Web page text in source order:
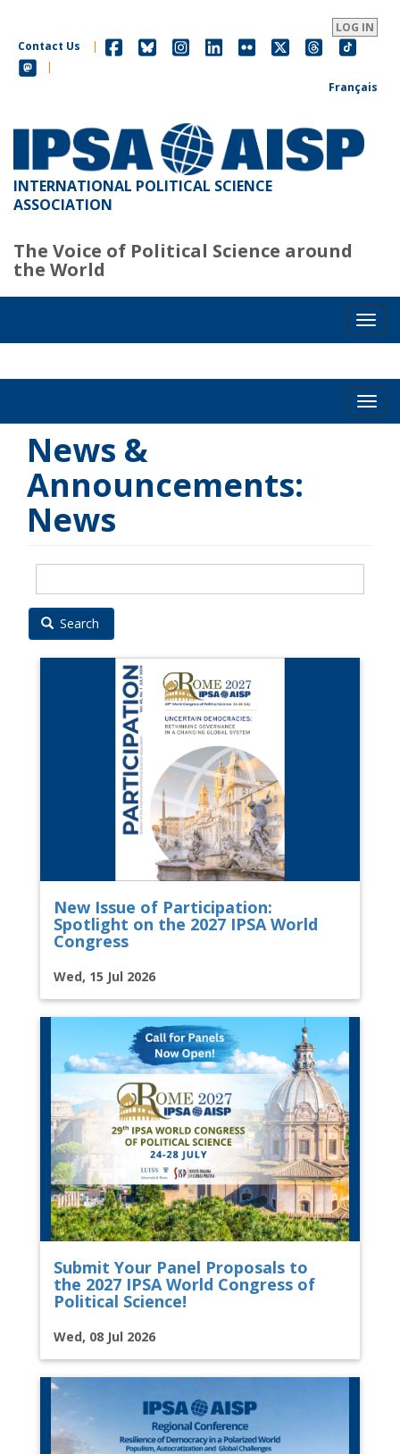
main
content
LOG IN
Contact Us
|
|
Français
INTERNATIONAL POLITICAL SCIENCE
ASSOCIATION
The Voice of Political Science around
the World
News &
Announcements:
News
Search
New Issue of Participation:
Spotlight on the 2027 IPSA World
Congress
Wed, 15 Jul 2026
Submit Your Panel Proposals to
the 2027 IPSA World Congress of
Political Science!
Wed, 08 Jul 2026